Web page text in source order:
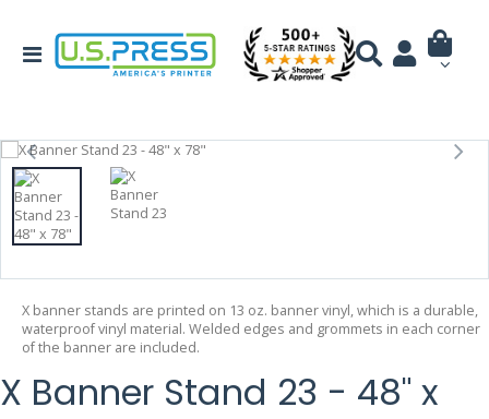
X banner stands are printed on 13 oz. banner vinyl, which is a durable,
waterproof vinyl material. Welded edges and grommets in each corner
of the banner are included.
X Banner Stand 23 - 48" x